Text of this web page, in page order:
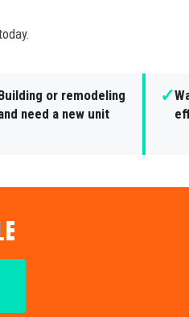
or remodeling
need a new unit
✓